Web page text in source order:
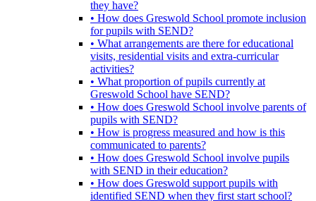
they have?
• How does Greswold School promote inclusion
for pupils with SEND?
• What arrangements are there for educational
visits, residential visits and extra-curricular
activities?
• What proportion of pupils currently at
Greswold School have SEND?
• How does Greswold School involve parents of
pupils with SEND?
• How is progress measured and how is this
communicated to parents?
• How does Greswold School involve pupils
with SEND in their education?
• How does Greswold support pupils with
identified SEND when they first start school?